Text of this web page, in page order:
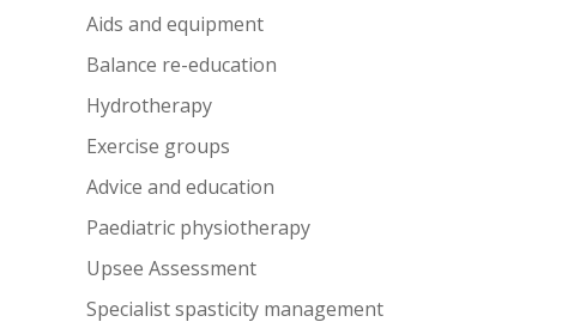
Aids and equipment
Balance re-education
Hydrotherapy
Exercise groups
Advice and education
Paediatric physiotherapy
Upsee Assessment
Specialist spasticity management